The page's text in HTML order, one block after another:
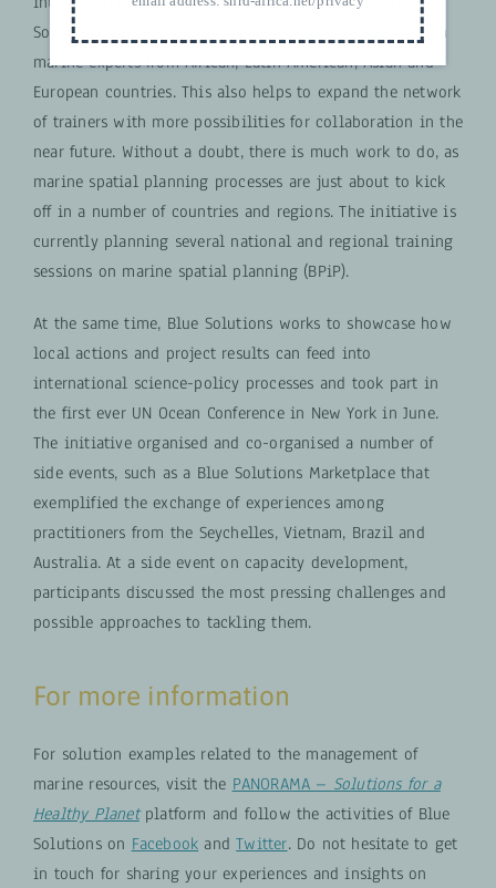
Solutions recently conducted a
with
marine experts from African, Latin American, Asian and
European countries. This also helps to expand the network
of trainers with more possibilities for collaboration in the
near future. Without a doubt, there is much work to do, as
marine spatial planning processes are just about to kick
off in a number of countries and regions. The initiative is
currently planning several national and regional training
sessions on marine spatial planning (BPiP).
At the same time, Blue Solutions works to showcase how
local actions and project results can feed into
international science-policy processes and took part in
the first ever UN Ocean Conference in New York in June.
The initiative organised and co-organised a number of
side events, such as a Blue Solutions Marketplace that
exemplified the exchange of experiences among
practitioners from the Seychelles, Vietnam, Brazil and
Australia. At a side event on capacity development,
participants discussed the most pressing challenges and
possible approaches to tackling them.
For more information
For solution examples related to the management of
marine resources, visit the PANORAMA – Solutions for a
Healthy Planetplatform and follow the activities of Blue
Solutions on Facebook andTwitter. Do not hesitate to get
in touch for sharing your experiences and insights on